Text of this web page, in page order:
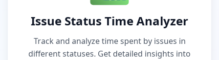
Issue Status Time Analyzer
Track and analyze time spent by issues in
different statuses. Get detailed insights into